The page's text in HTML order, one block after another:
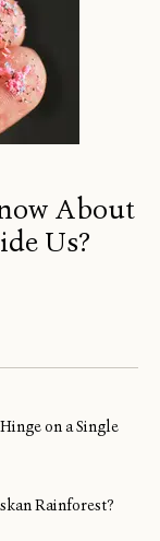
About
Us?
on a Single
Rainforest?